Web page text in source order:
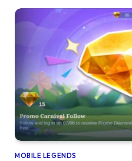
MOBILE LEGENDS